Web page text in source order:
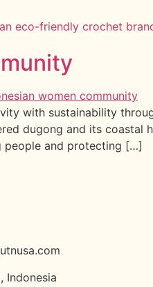
with sustainability
dugong and its coastal
people and protecting […]
Indonesia